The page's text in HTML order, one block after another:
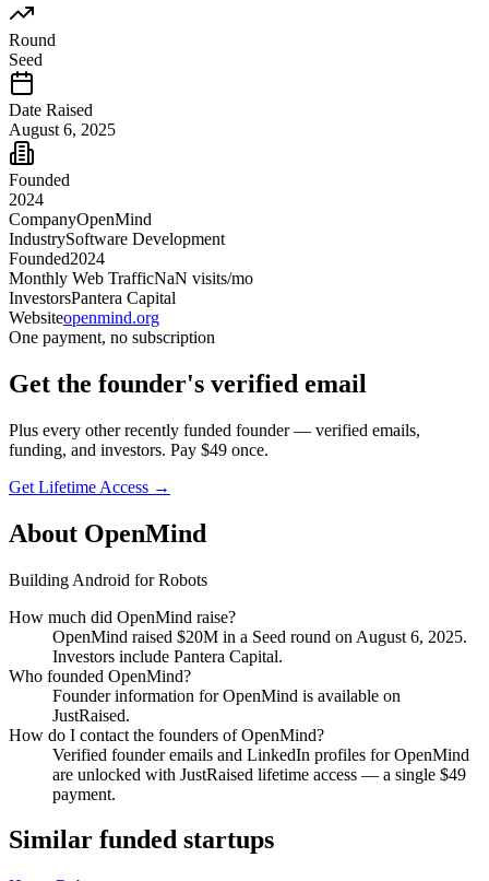
Round
Seed
Date Raised
August 6, 2025
Founded
2024
CompanyOpenMind
IndustrySoftware Development
Founded2024
Monthly Web TrafficNaN visits/mo
InvestorsPantera Capital
Websiteopenmind.org
One payment, no subscription
Get the founder's verified email
Plus every other recently funded founder — verified emails,
funding, and investors. Pay $49 once.
Get Lifetime Access →
About OpenMind
Building Android for Robots
How much did OpenMind raise?
OpenMind raised $20M in a Seed round on August 6, 2025.
Investors include Pantera Capital.
Who founded OpenMind?
Founder information for OpenMind is available on
JustRaised.
How do I contact the founders ofOpenMind?
Verified founder emails and LinkedIn profiles forOpenMind
are unlocked with JustRaised lifetime access — a single $49
payment.
Similar funded startups